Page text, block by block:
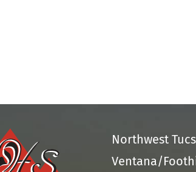
Northwest
Ventana/